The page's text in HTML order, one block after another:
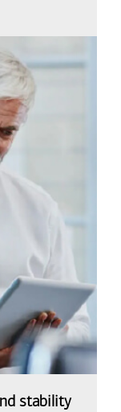
stability